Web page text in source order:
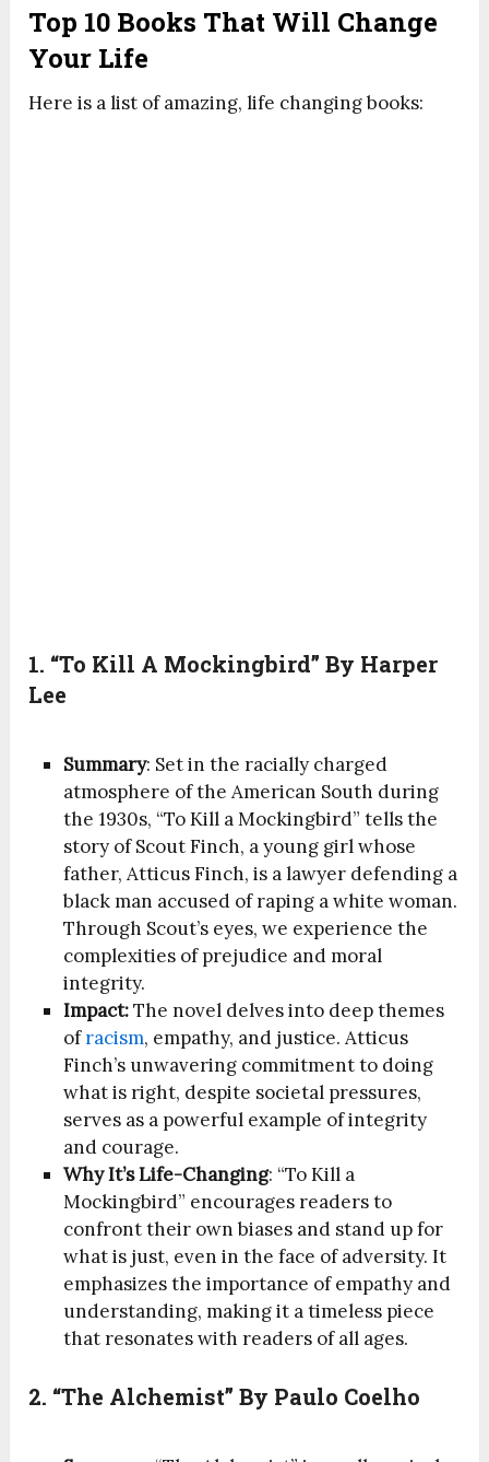
Top 10 Books That Will Change
Your Life
Here is a list of amazing, life changing books:
1. “To Kill A Mockingbird” By Harper
Lee
Summary: Set in the racially charged
atmosphere of the American South during
the 1930s, “To Kill a Mockingbird” tells the
story of Scout Finch, a young girl whose
father, Atticus Finch, is a lawyer defending a
black man accused of raping a white woman.
Through Scout’s eyes, we experience the
complexities of prejudice and moral
integrity.
Impact:The novel delves into deep themes
ofracism, empathy, and justice. Atticus
Finch’s unwavering commitment to doing
what is right, despite societal pressures,
serves as a powerful example of integrity
and courage.
Why It’s Life-Changing: “To Kill a
Mockingbird” encourages readers to
confront their own biases and stand up for
what is just, even in the face of adversity. It
emphasizes the importance of empathy and
understanding, making it a timeless piece
that resonates with readers of all ages.
2. “The Alchemist” By Paulo Coelho